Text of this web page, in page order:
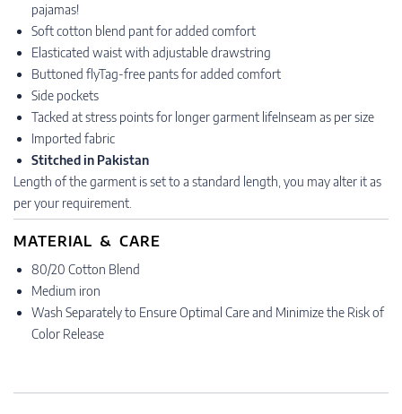
pajamas!
Soft cotton blend pant for added comfort
Elasticated waist with adjustable drawstring
Buttoned flyTag-free pants for added comfort
Side pockets
Tacked at stress points for longer garment lifeInseam as per size
Imported fabric
Stitched in Pakistan
Length of the garment is set to a standard length, you may alter it as
per your requirement.
MATERIAL & CARE
80/20 Cotton Blend
Medium iron
Wash Separately to Ensure Optimal Care and Minimize the Risk of
Color Release